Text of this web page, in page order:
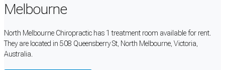
Melbourne
North Melbourne Chiropractic has 1 treatment room available for rent.
They are located in 508 Queensberry St, North Melbourne, Victoria,
Australia.